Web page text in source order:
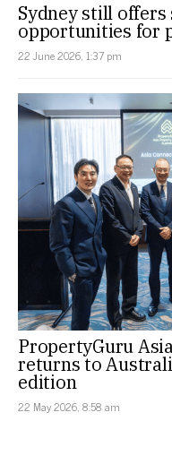
Sydney still
opportunities for
22 June 2026, 1:37 pm
PropertyGuru
returns to
edition
22 May 2026, 8:58 am